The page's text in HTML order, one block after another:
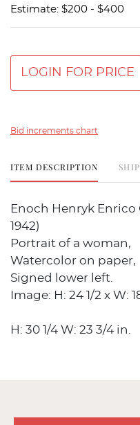
Estimate: $200 - $400
LOGIN FOR PRICE
Bid increments chart
ITEM DESCRIPTION
Enoch Henryk Enrico
1942)
Portrait of a woman,
Watercolor on paper,
Signed lower left.
Image: H: 24 1/2 x W:
H: 30 1/4 W: 23 3/4 in.